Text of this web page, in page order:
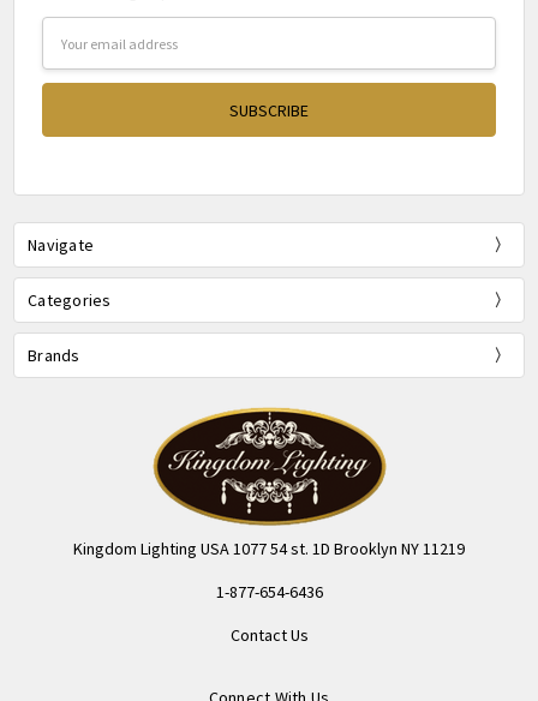
Address
Navigate
Categories
Brands
Kingdom Lighting USA 1077 54 st. 1D Brooklyn NY 11219
1-877-654-6436
Contact Us